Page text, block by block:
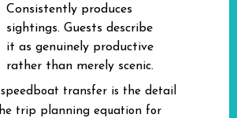
Consistently produces
sightings. Guests describe
it as genuinely productive
rather than merely scenic.
speedboat transfer is the detail
trip planning equation for